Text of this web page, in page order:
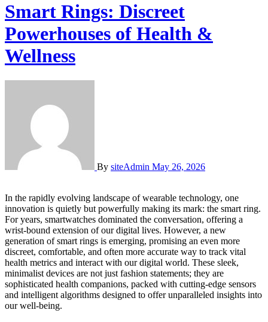
Smart Rings: Discreet
Powerhouses of Health &
Wellness
By siteAdmin May 26, 2026
In the rapidly evolving landscape of wearable technology, one
innovation is quietly but powerfully making its mark: the smart ring.
For years, smartwatches dominated the conversation, offering a
wrist-bound extension of our digital lives. However, a new
generation of smart rings is emerging, promising an even more
discreet, comfortable, and often more accurate way to track vital
health metrics and interact with our digital world. These sleek,
minimalist devices are not just fashion statements; they are
sophisticated health companions, packed with cutting-edge sensors
and intelligent algorithms designed to offer unparalleled insights into
our well-being.